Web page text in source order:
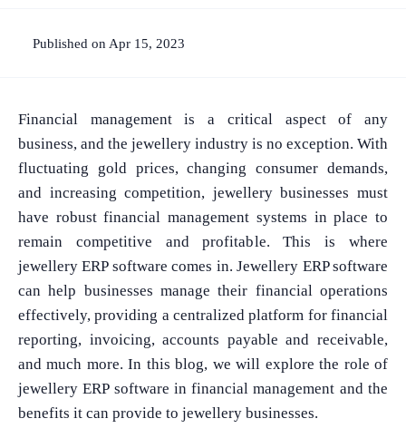
Published on Apr 15, 2023
Financial management is a critical aspect of any
business, and the jewellery industry is no exception. With
fluctuating gold prices, changing consumer demands,
and increasing competition, jewellery businesses must
have robust financial management systems in place to
remain competitive and profitable. This is where
jewellery ERP software comes in. Jewellery ERP software
can help businesses manage their financial operations
effectively, providing a centralized platform for financial
reporting, invoicing, accounts payable and receivable,
and much more. In this blog, we will explore the role of
jewellery ERP software in financial management and the
benefits it can provide to jewellery businesses.